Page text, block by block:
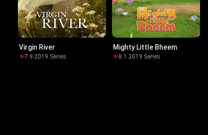
Virgin River
7.9·2019·Series
Mighty Little Bheem
8.1 ·2019·Series